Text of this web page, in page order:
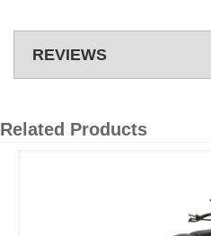
REVIEWS
Related Products